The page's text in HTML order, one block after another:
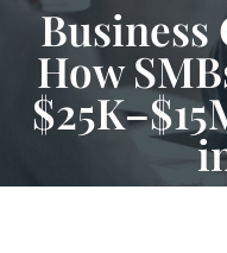
Business
How